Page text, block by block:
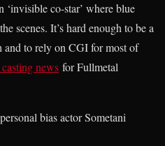
co-star’ where blue
scenes. It’s hard enough to be a
to rely on CGI for most of
news for Fullmetal
bias actor Sometani